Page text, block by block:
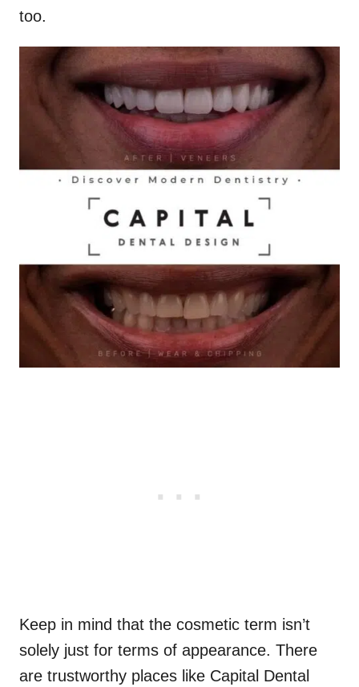
too.
Keep in mind that the cosmetic term isn’t
solely just for terms of appearance. There
are trustworthy places like Capital Dental